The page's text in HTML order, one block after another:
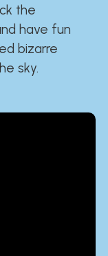
the
have fun
bizarre
sky.